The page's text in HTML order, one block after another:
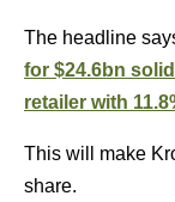
The headline
for $24.6bn
retailer with
This will make
share.